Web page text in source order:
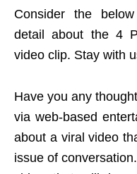
Consider the
detail about the 4
video clip. Stay with
Have you any
via web-based
about a viral video
issue of